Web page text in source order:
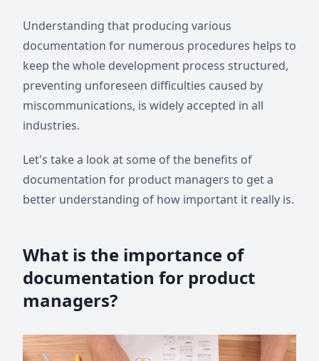
Understanding that producing various
documentation for numerous procedures helps to
keep the whole development process structured,
preventing unforeseen difficulties caused by
miscommunications, is widely accepted in all
industries.
Let's take a look at some of the benefits of
documentation for product managers to get a
better understanding of how important it really is.
What is the importance of
documentation for product
managers?